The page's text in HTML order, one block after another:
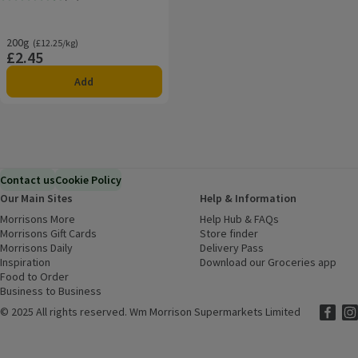
200g
Ordinarily £12.25/kg
(£12.25/kg)
Price
£2.45
Add
Contact usCookie Policy
Our Main Sites
Morrisons More
Morrisons Gift Cards (opens in a new window)
Morrisons Daily
Inspiration
Food to Order
Business to Business
Help & Information
Help Hub & FAQs
Store finder
Delivery Pass
Download our Groceries app
© 2025 All rights reserved. Wm Morrison Supermarkets Limited